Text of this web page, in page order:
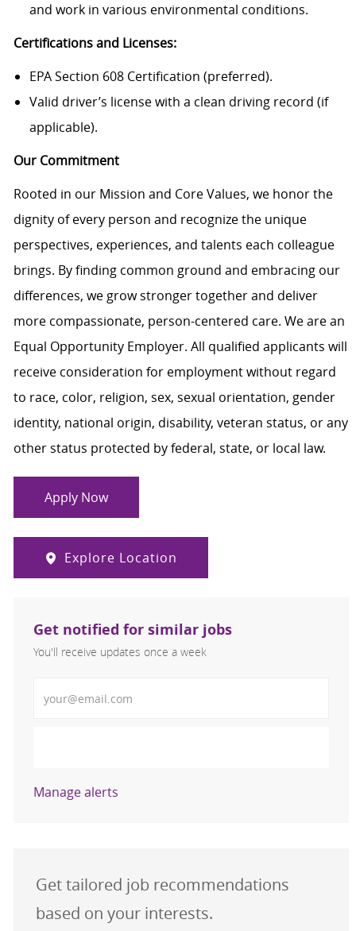
and work in various environmental conditions.
Certifications and Licenses:
EPA Section 608 Certification (preferred).
Valid driver’s license with a clean driving record (if
applicable).
Our Commitment
Rooted in our Mission and Core Values, we honor the
dignity of every person and recognize the unique
perspectives, experiences, and talents each colleague
brings. By finding common ground and embracing our
differences, we grow stronger together and deliver
more compassionate, person-centered care. We are an
Equal Opportunity Employer. All qualified applicants will
receive consideration for employment without regard
to race, color, religion, sex, sexual orientation, gender
identity, national origin, disability, veteran status, or any
other status protected by federal, state, or local law.
Apply Now
Explore Location
Get notified for similar jobs
You'll receive updates once a week
Manage alerts
Get tailored job recommendations
based on your interests.